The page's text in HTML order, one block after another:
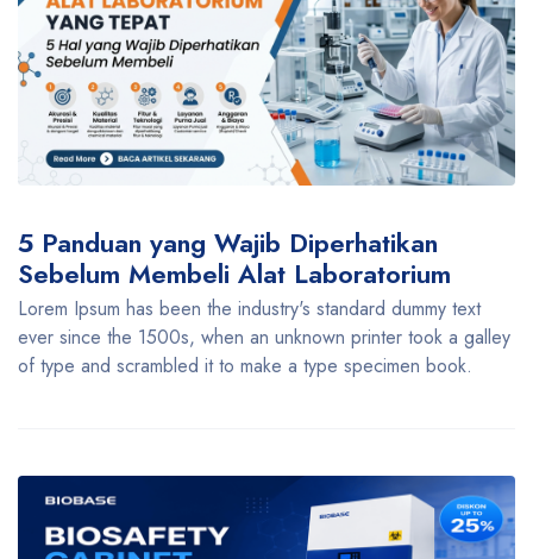
5 Panduan yang Wajib Diperhatikan
Sebelum Membeli Alat Laboratorium
Lorem Ipsum has been the industry's standard dummy text
ever since the 1500s, when an unknown printer took a galley
of type and scrambled it to make a type specimen book.